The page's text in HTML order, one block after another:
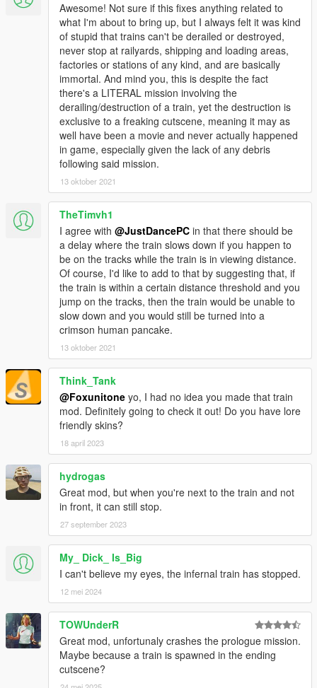
Awesome! Not sure if this fixes anything related to
what I'm about to bring up, but I always felt it was kind
of stupid that trains can't be derailed or destroyed,
never stop at railyards, shipping and loading areas,
factories or stations of any kind, and are basically
immortal. And mind you, this is despite the fact
there's a LITERAL mission involving the
derailing/destruction of a train, yet the destruction is
exclusive to a freaking cutscene, meaning it may as
well have been a movie and never actually happened
in game, especially given the lack of any debris
following said mission.
13 oktober 2021
TheTimvh1
I agree with @JustDancePC in that there should be
a delay where the train slows down if you happen to
be on the tracks while the train is in viewing distance.
Of course, I'd like to add to that by suggesting that, if
the train is within a certain distance threshold and you
jump on the tracks, then the train would be unable to
slow down and you would still be turned into a
crimson human pancake.
13 oktober 2021
Think_Tank
@Foxunitone yo, I had no idea you made that train
mod. Definitely going to check it out! Do you have lore
friendly skins?
18 april 2023
hydrogas
Great mod, but when you're next to the train and not
in front, it can still stop.
27 september 2023
My_ Dick_ Is_Big
I can't believe my eyes, the infernal train has stopped.
12 mei 2024
TOWUnderR
Great mod, unfortunaly crashes the prologue mission.
Maybe because a train is spawned in the ending
cutscene?